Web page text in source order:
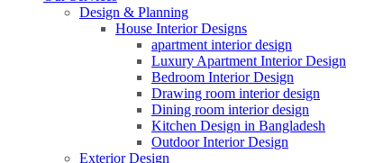
Design & Planning
House Interior Designs
apartment interior design
Luxury Apartment Interior Design
Bedroom Interior Design
Drawing room interior design
Dining room interior design
Kitchen Design in Bangladesh
Outdoor Interior Design
Exterior Design